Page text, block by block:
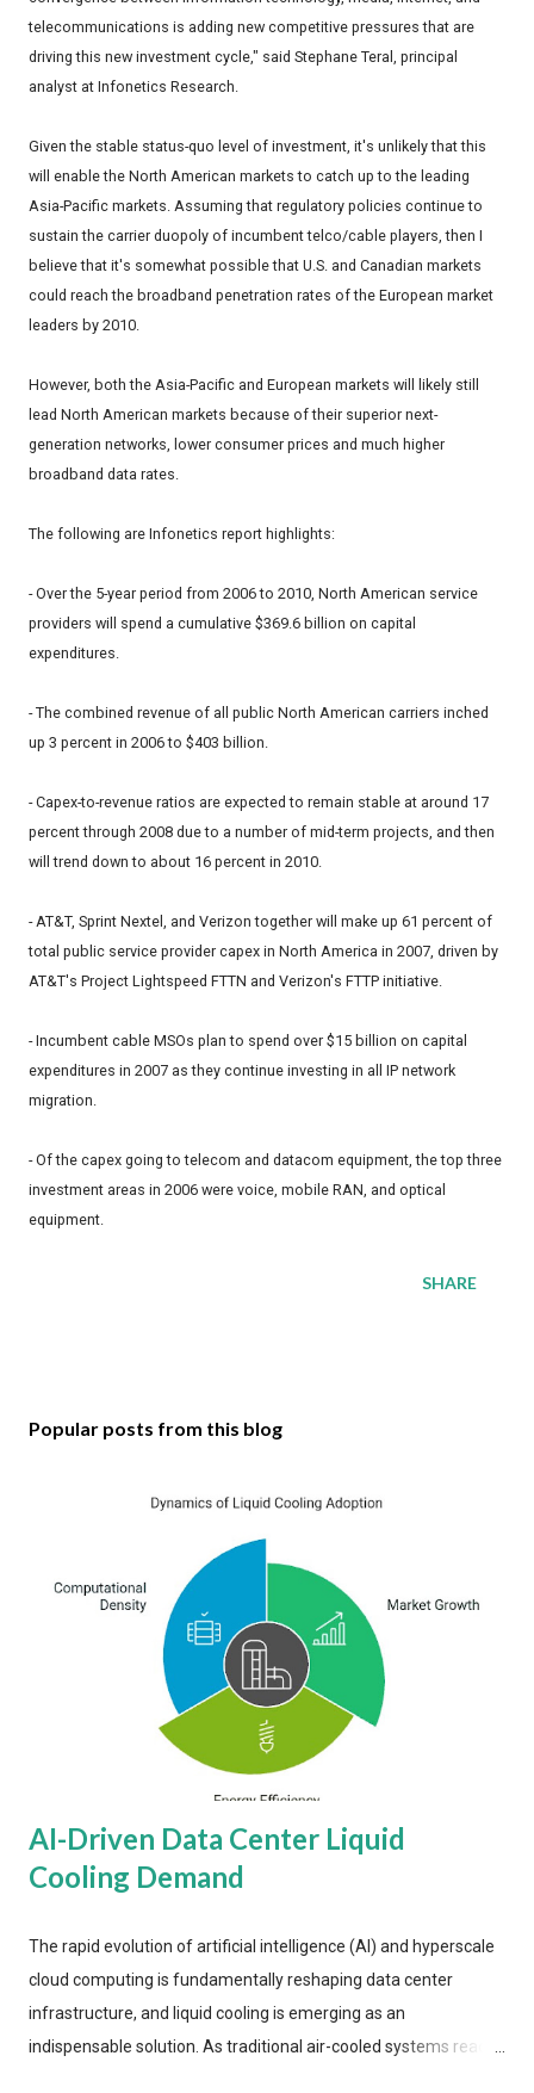
telecommunications is adding new competitive pressures that are
driving this new investment cycle," said Stephane Teral, principal
analyst at Infonetics Research.
Given the stable status-quo level of investment, it's unlikely that this
will enable the North American markets to catch up to the leading
Asia-Pacific markets. Assuming that regulatory policies continue to
sustain the carrier duopoly of incumbent telco/cable players, then I
believe that it's somewhat possible that U.S. and Canadian markets
could reach the broadband penetration rates of the European market
leaders by 2010.
However, both the Asia-Pacific and European markets will likely still
lead North American markets because of their superior next-
generation networks, lower consumer prices and much higher
broadband data rates.
The following are Infonetics report highlights:
- Over the 5-year period from 2006 to 2010, North American service
providers will spend a cumulative $369.6 billion on capital
expenditures.
- The combined revenue of all public North American carriers inched
up 3 percent in 2006 to $403 billion.
- Capex-to-revenue ratios are expected to remain stable at around 17
percent through 2008 due to a number of mid-term projects, and then
will trend down to about 16 percent in 2010.
- AT&T, Sprint Nextel, and Verizon together will make up 61 percent of
total public service provider capex in North America in 2007, driven by
AT&T's Project Lightspeed FTTN and Verizon's FTTP initiative.
- Incumbent cable MSOs plan to spend over $15 billion on capital
expenditures in 2007 as they continue investing in all IP network
migration.
- Of the capex going to telecom and datacom equipment, the top three
investment areas in 2006 were voice, mobile RAN, and optical
equipment.
SHARE
Popular posts from this blog
AI-Driven Data Center Liquid
Cooling Demand
The rapid evolution of artificial intelligence (AI) and hyperscale
cloud computing is fundamentally reshaping data center
infrastructure, and liquid cooling is emerging as an
indispensable solution. As traditional air-cooled systems reach